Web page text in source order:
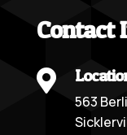
Contact

563